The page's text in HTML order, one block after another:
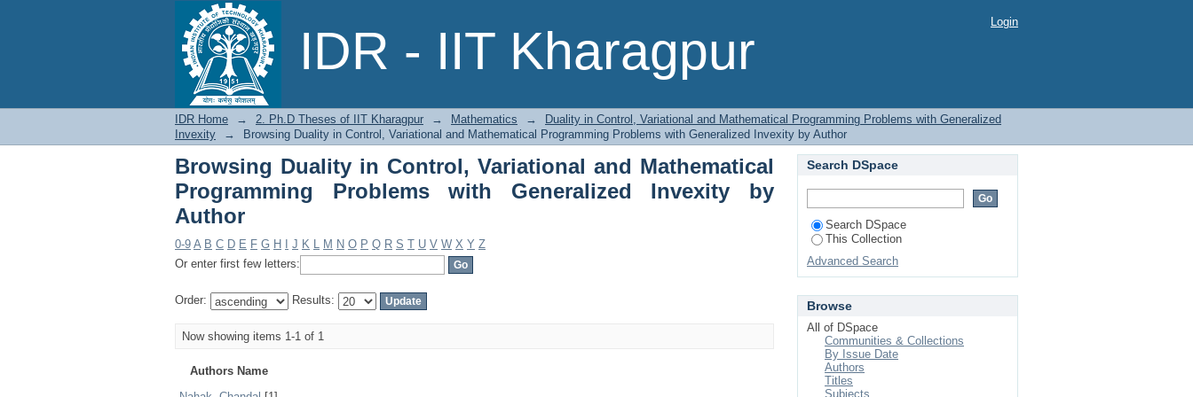
IDR - IIT Kharagpur
Browsing Duality in Control, Variational and Mathematical Programming Problems
with Generalized Invexity by Author
Login
IDR Home → 2. Ph.D Theses of IIT Kharagpur → Mathematics →
Duality in Control, Variational and Mathematical Programming Problems with Generalized
Invexity
→ Browsing Duality in Control, Variational and Mathematical Programming Problems with Generalized Invexity by Author
Browsing Duality in Control, Variational and Mathematical
Programming Problems with Generalized Invexity by
Author
0-9 A B C D E F G H J K L M N O P Q R S T U V W X Y Z
Or enter first few letters:
Order: Results:
Now showing items 1-1 of 1
Authors Name
Search DSpace
Search DSpace
This Collection
Advanced Search
Browse
All of DSpace
Communities & Collections
By Issue Date
Authors
Titles
Subjects